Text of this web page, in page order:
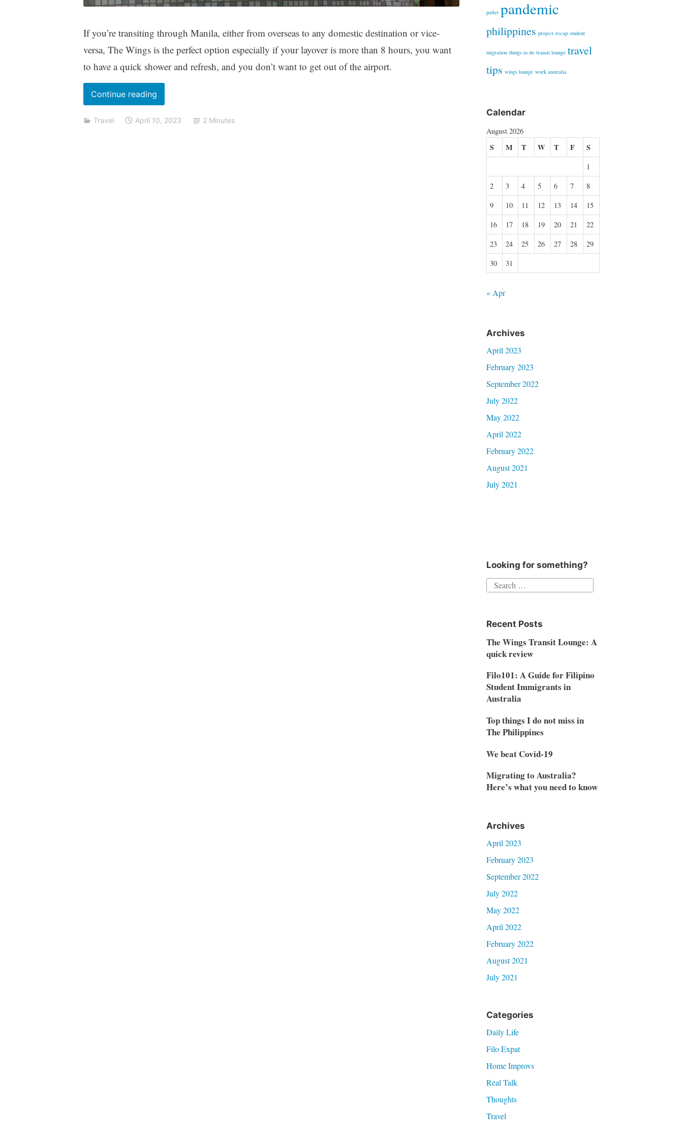
If you’re transiting through Manila, either from overseas to any domestic destination or vice-
versa, The Wings is the perfect option especially if your layover is more than 8 hours, you want
to have a quick shower and refresh, and you don’t want to get out of the airport.
Continue reading“The
Wings
Transit
Travel April 10, 2023 2 Minutes
pallet pandemic
philippines project recap student
migration things to do transit lounge travel
tips wings lounge work australia
Calendar
August 2026
S M T W T F S
1
2
3 4 5 6 7
8
9
10 11 12 13 14
15
16
17 18 19 20 21
22
23
24 25 26 27 28
29
30
31
« Apr
Archives
April 2023
February 2023
September 2022
July 2022
May 2022
April 2022
February 2022
August 2021
July 2021
Looking for something?
Search
Recent Posts
The Wings Transit Lounge: A
quick review
Filo101: A Guide for Filipino
Student Immigrants in
Australia
Top things I do not miss in
The Philippines
We beat Covid-19
Migrating to Australia?
Here’s what you need to know
Archives
April 2023
February 2023
September 2022
July 2022
May 2022
April 2022
February 2022
August 2021
July 2021
Categories
Daily Life
Filo Expat
Home Improvs
Real Talk
Thoughts
Travel